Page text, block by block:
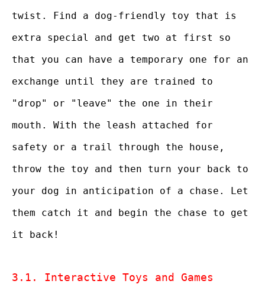
twist. Find a dog-friendly toy that is
extra special and get two at first so
that you can have a temporary one for an
exchange until they are trained to
"drop" or "leave" the one in their
mouth. With the leash attached for
safety or a trail through the house,
throw the toy and then turn your back to
your dog in anticipation of a chase. Let
them catch it and begin the chase to get
it back!
3.1. Interactive Toys and Games